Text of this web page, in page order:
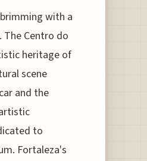
with a
Centro do
heritage of
scene
and the
to
Fortaleza's